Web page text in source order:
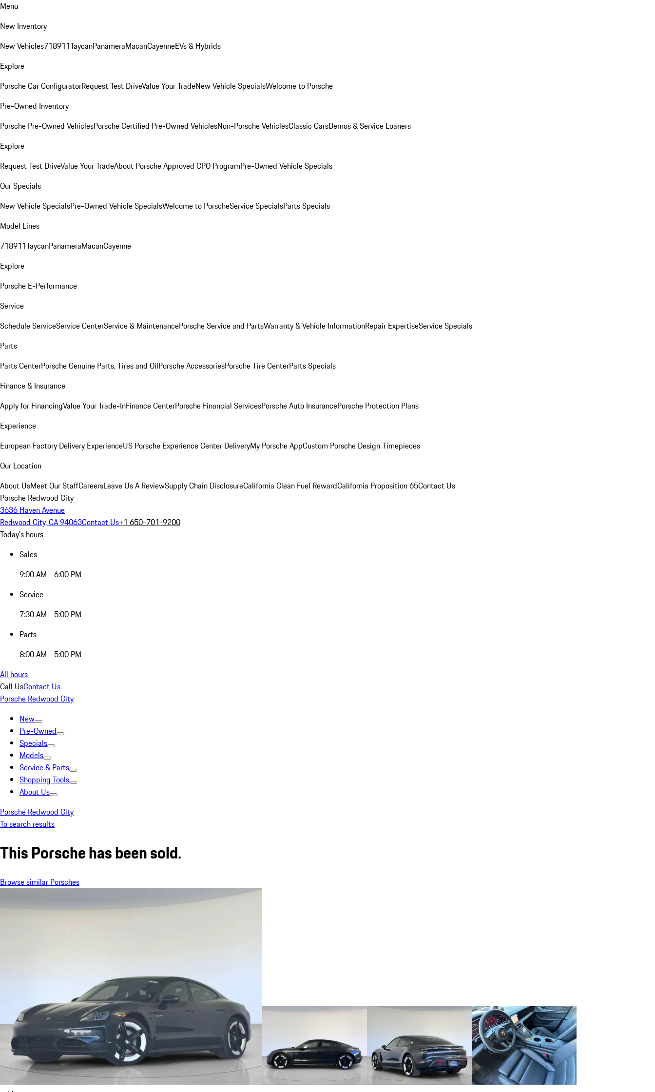
Menu
New Inventory
New Vehicles718911TaycanPanameraMacanCayenneEVs & Hybrids
Explore
Porsche Car ConfiguratorRequest Test DriveValue Your TradeNew Vehicle SpecialsWelcome to Porsche
Pre-Owned Inventory
Porsche Pre-Owned VehiclesPorsche Certified Pre-Owned VehiclesNon-Porsche VehiclesClassic CarsDemos & Service Loaners
Explore
Request Test DriveValue Your TradeAbout Porsche Approved CPO ProgramPre-Owned Vehicle Specials
Our Specials
New Vehicle SpecialsPre-Owned Vehicle SpecialsWelcome to PorscheService SpecialsParts Specials
Model Lines
718911TaycanPanameraMacanCayenne
Explore
Porsche E-Performance
Service
Schedule ServiceService CenterService & MaintenancePorsche Service and PartsWarranty & Vehicle InformationRepair ExpertiseService Specials
Parts
Parts CenterPorsche Genuine Parts, Tires and OilPorsche AccessoriesPorsche Tire CenterParts Specials
Finance & Insurance
Apply for FinancingValue Your Trade-InFinance CenterPorsche Financial ServicesPorsche Auto InsurancePorsche Protection Plans
Experience
European Factory Delivery ExperienceUS Porsche Experience Center DeliveryMy Porsche AppCustom Porsche Design Timepieces
Our Location
About UsMeet Our StaffCareersLeave Us A ReviewSupply Chain DisclosureCalifornia Clean Fuel RewardCalifornia Proposition 65Contact Us
Porsche Redwood City
3636 Haven Avenue
Redwood City, CA 94063Contact Us+1 650-701-9200
Today's hours
Sales
9:00 AM - 6:00 PM
Service
7:30 AM - 5:00 PM
Parts
8:00 AM - 5:00 PM
All hours
Call UsContact Us
Porsche Redwood City
New
Pre-Owned
Specials
Models
Service & Parts
Shopping Tools
About Us
Porsche Redwood City
To search results
This Porsche has been sold.
Browse similar Porsches